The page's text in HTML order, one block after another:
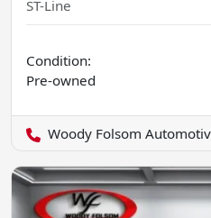
ST-Line
Condition:
Pre-owned
Woody Folsom